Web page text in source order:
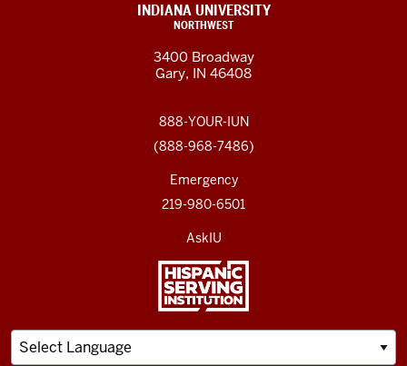
INDIANA UNIVERSITY
NORTHWEST
3400 Broadway
Gary, IN 46408
888-YOUR-IUN
(888-968-7486)
Emergency
219-980-6501
AskIU